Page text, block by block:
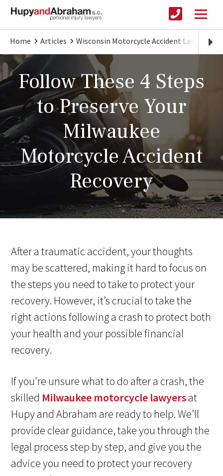
Home Articles Wisconsin Motorcycle Accident Lawyer
Follow These 4 Steps
to Preserve Your
Milwaukee
Motorcycle Accident
Recovery
After a traumatic accident, your thoughts
may be scattered, making it hard to focus on
the steps you need to take to protect your
recovery. However, it’s crucial to take the
right actions following a crash to protect both
your health and your possible financial
recovery.
If you're unsure what to do after a crash, the
skilled Milwaukee motorcycle lawyersat
Hupy and Abraham are ready to help. We’ll
provide clear guidance, take you through the
legal process step by step, and give you the
advice you need to protect your recovery